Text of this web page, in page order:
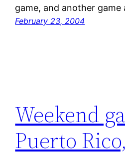
game, and another
February 23, 2004
Weekend
Puerto